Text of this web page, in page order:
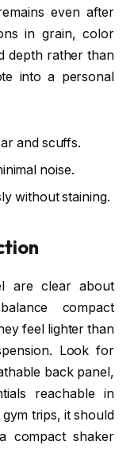
even after
in grain, color
depth rather than
into a personal
and scuffs.
noise.
without staining.
are clear about
compact
feel lighter than
Look for
back panel,
reachable in
trips, it should
compact shaker